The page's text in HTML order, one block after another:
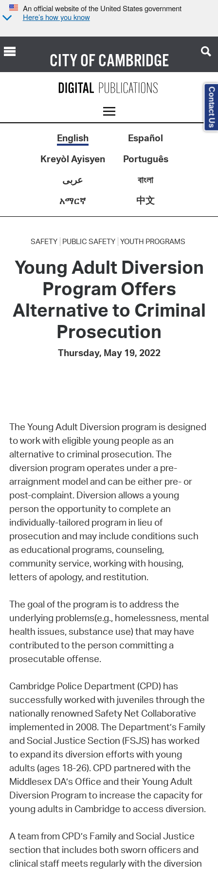
An official website of the United States government
Here’s how you know
CITY OFCAMBRIDGE
English
Español
Kreyòl Ayisyen
Português
عربى
বাংলা
አማርኛ
中文
SAFETY PUBLIC SAFETY YOUTH PROGRAMS
Young Adult Diversion
Program Offers
Alternative to Criminal
Prosecution
Thursday, May 19, 2022
The Young Adult Diversion program is designed
to work with eligible young people as an
alternative to criminal prosecution. The
diversion program operates under a pre-
arraignment model and can be either pre- or
post-complaint. Diversion allows a young
person the opportunity to complete an
individually-tailored program in lieu of
prosecution and may include conditions such
as educational programs, counseling,
community service, working with housing,
letters of apology, and restitution.
The goal of the program is to address the
underlying problems(e.g., homelessness, mental
health issues, substance use) that may have
contributed to the person committing a
prosecutable offense.
Cambridge Police Department (CPD) has
successfully worked with juveniles through the
nationally renowned Safety Net Collaborative
implemented in 2008. The Department’s Family
and Social Justice Section (FSJS) has worked
to expand its diversion efforts with young
adults (ages 18-26). CPD partnered with the
Middlesex DA’s Office and their Young Adult
Diversion Program to increase the capacity for
young adults in Cambridge to access diversion.
A team from CPD’s Family and Social Justice
section that includes both sworn officers and
clinical staff meets regularly with the diversion
Contact Us